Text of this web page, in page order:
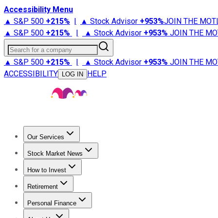
Accessibility Menu
▲ S&P 500 +215% | ▲ Stock Advisor +953%JOIN THE
▲ S&P 500 +215% | ▲ Stock Advisor +953% JOIN THE
Search for a company
▲ S&P 500 +215% | ▲ Stock Advisor +953% JOIN THE
ACCESSIBILITY
LOG IN HELP
Our Services
Stock Advisor
Stock Market News
Trending NewsStock Market News
How to Invest
How to Invest Money
Retirement
Retirement NewsRetirement 101
Personal Finance
Best Credit Cards